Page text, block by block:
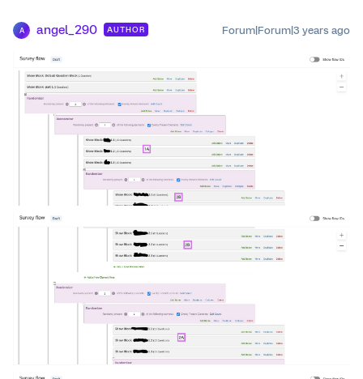
A angel_290 AUTHOR Forum|Forum|3 years ago